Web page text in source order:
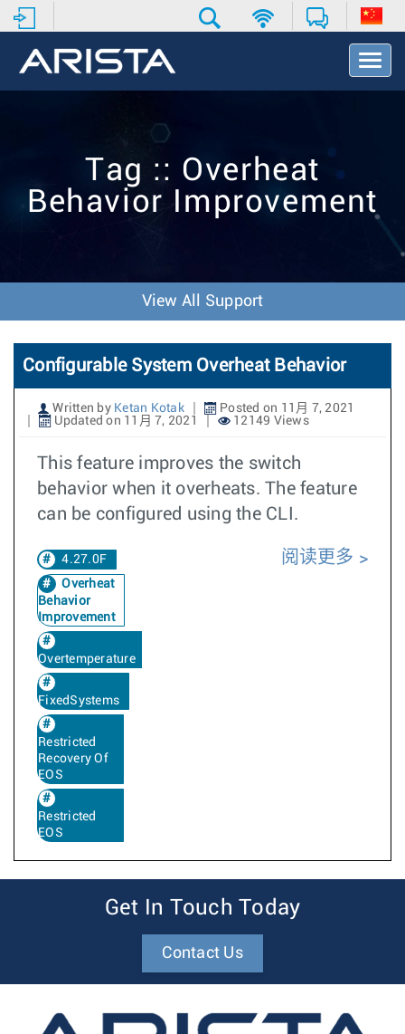
T
o
a
v
t
Tag :: Overheat
Behavior Improvement
View All Support
Configurable System Overheat Behavior
Written by Ketan Kotak
Posted on 11月 7, 2021
Updated on 11月 7, 2021
12149 Views
This feature improves the switch
behavior when it overheats. The feature
can be configured using the CLI.
4.27.0F
Overheat
Behavior
Improvement
Overtemperature
FixedSystems
Restricted
Recovery Of
EOS
Restricted
EOS
阅读更多
Get In Touch Today
Contact Us